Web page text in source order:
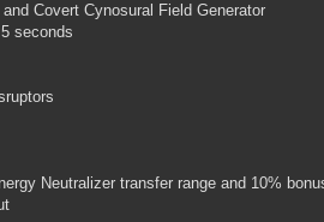
Covert Cynosural Field Generator
seconds
Neutralizer transfer range and 10%